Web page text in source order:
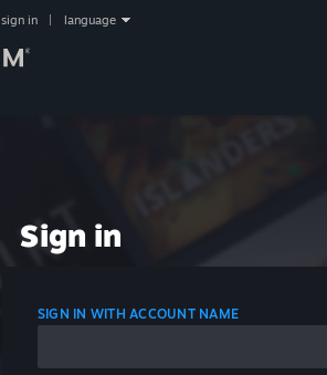
sign in language
Sign in
SIGN IN WITH ACCOUNT NAME